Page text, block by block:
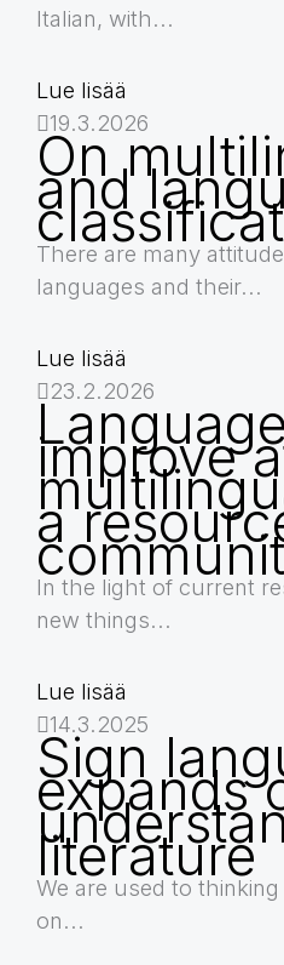
Italian, with...
Lue lisää
19.3.2026
On
and
There are many
languages and their...
Lue lisää
23.2.2026
improve
a
In the light of current
new things...
Lue lisää
14.3.2025
Sign
expands
literature
We are used to
on...